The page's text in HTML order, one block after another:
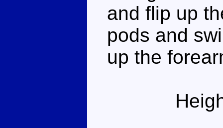
and flip up
pods and
up the